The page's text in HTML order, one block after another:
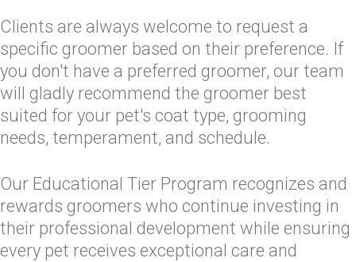
Clients are always welcome to request a
specific groomer based on their preference. If
you don't have a preferred groomer, our team
will gladly recommend the groomer best
suited for your pet's coat type, grooming
needs, temperament, and schedule.
Our Educational Tier Program recognizes and
rewards groomers who continue investing in
their professional development while ensuring
every pet receives exceptional care and